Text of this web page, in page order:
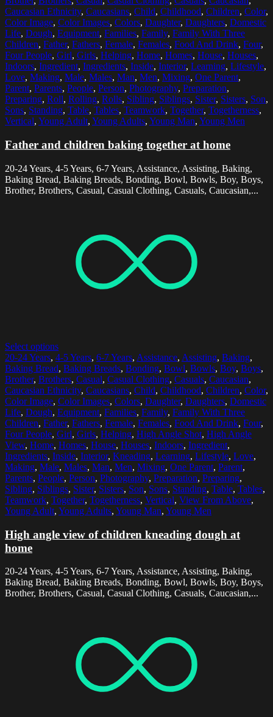
Caucasian Ethnicity, Caucasians, Child, Childhood, Children, Color,
Color Image, Color Images, Colors, Daughter, Daughters, Domestic
Life, Dough, Equipment, Families, Family, Family With Three
Children, Father, Fathers, Female, Females, Food And Drink, Four,
Four People, Girl, Girls, Helping, Home, Homes, House, Houses,
Indoors, Ingredient, Ingredients, Inside, Interior, Learning, Lifestyle,
Love, Making, Male, Males, Man, Men, Mixing, One Parent,
Parent, Parents, People, Person, Photography, Preparation,
Preparing, Roll, Rolling, Rolls, Sibling, Siblings, Sister, Sisters, Son,
Sons, Standing, Table, Tables, Teamwork, Together, Togetherness,
Vertical, Young Adult, Young Adults, Young Man, Young Men
Father and children baking together at home
20-24 Years, 4-5 Years, 6-7 Years, Assistance, Assisting, Baking,
Baking Bread, Baking Breads, Bonding, Bowl, Bowls, Boy, Boys,
Brother, Brothers, Casual, Casual Clothing, Casuals, Caucasian,...
Select options
20-24 Years, 4-5 Years, 6-7 Years, Assistance, Assisting, Baking,
Baking Bread, Baking Breads, Bonding, Bowl, Bowls, Boy, Boys,
Brother, Brothers, Casual, Casual Clothing, Casuals, Caucasian,
Caucasian Ethnicity, Caucasians, Child, Childhood, Children, Color,
Color Image, Color Images, Colors, Daughter, Daughters, Domestic
Life, Dough, Equipment, Families, Family, Family With Three
Children, Father, Fathers, Female, Females, Food And Drink, Four,
Four People, Girl, Girls, Helping, High Angle Shot, High Angle
View, Home, Homes, House, Houses, Indoors, Ingredient,
Ingredients, Inside, Interior, Kneading, Learning, Lifestyle, Love,
Making, Male, Males, Man, Men, Mixing, One Parent, Parent,
Parents, People, Person, Photography, Preparation, Preparing,
Sibling, Siblings, Sister, Sisters, Son, Sons, Standing, Table, Tables,
Teamwork, Together, Togetherness, Vertical, View From Above,
Young Adult, Young Adults, Young Man, Young Men
High angle view of children kneading dough at
home
20-24 Years, 4-5 Years, 6-7 Years, Assistance, Assisting, Baking,
Baking Bread, Baking Breads, Bonding, Bowl, Bowls, Boy, Boys,
Brother, Brothers, Casual, Casual Clothing, Casuals, Caucasian,...